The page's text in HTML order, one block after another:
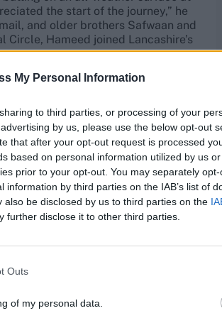
My Personal Information
to third parties, or processing of your
by us, please use the below opt-out
that after your opt-out request is processed
based on personal information utilized by us
prior to your opt-out. You may separately
by third parties on the IAB’s list of
be disclosed by us to third parties on the
further disclose it to other third parties.
Outs
of my personal data.
the start of the journey,” he
and older brothers Safwaan and
Hameed joined Lancashire’s
in 2015 at 18, and a breakout
and India produced a
the perfect narrative in his father’s
at Mohali, he made a brave
hailed “a great prospect, a future
February 2017 was followed by
In between, his form with
a cliff. “The first injury affected
says Hameed. “Coupled
a big deal – it all became a bit
with the club’s dissatisfaction,
of a “father figure”, following the